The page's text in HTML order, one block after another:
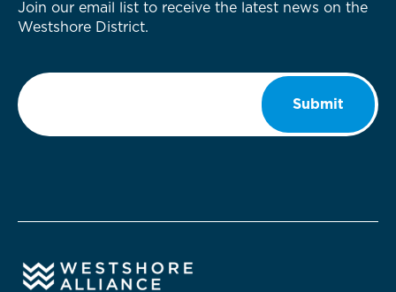
Join our email list to receive the latest news on the
Westshore District.
Email
Submit